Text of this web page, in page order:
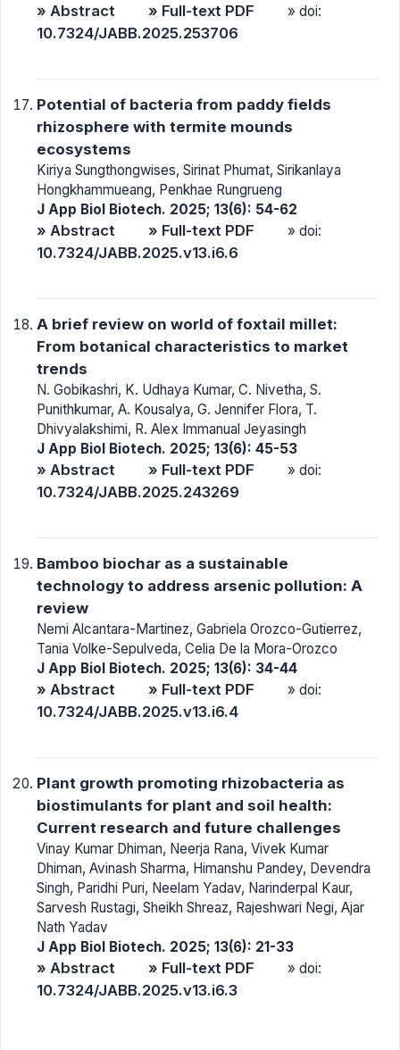
» Abstract » Full-text PDF » doi:
10.7324/JABB.2025.253706
Potential of bacteria from paddy fields
rhizosphere with termite mounds
ecosystems
Kiriya Sungthongwises, Sirinat Phumat, Sirikanlaya
Hongkhammueang, Penkhae Rungrueng
J App Biol Biotech. 2025; 13(6): 54-62
» Abstract » Full-text PDF » doi:
10.7324/JABB.2025.v13.i6.6
A brief review on world of foxtail millet:
From botanical characteristics to market
trends
N. Gobikashri, K. Udhaya Kumar, C. Nivetha, S.
Punithkumar, A. Kousalya, G. Jennifer Flora, T.
Dhivyalakshimi, R. Alex Immanual Jeyasingh
J App Biol Biotech. 2025; 13(6): 45-53
» Abstract » Full-text PDF » doi:
10.7324/JABB.2025.243269
Bamboo biochar as a sustainable
technology to address arsenic pollution: A
review
Nemi Alcantara-Martinez, Gabriela Orozco-Gutierrez,
Tania Volke-Sepulveda, Celia De la Mora-Orozco
J App Biol Biotech. 2025; 13(6): 34-44
» Abstract » Full-text PDF » doi:
10.7324/JABB.2025.v13.i6.4
Plant growth promoting rhizobacteria as
biostimulants for plant and soil health:
Current research and future challenges
Vinay Kumar Dhiman, Neerja Rana, Vivek Kumar
Dhiman, Avinash Sharma, Himanshu Pandey, Devendra
Singh, Paridhi Puri, Neelam Yadav, Narinderpal Kaur,
Sarvesh Rustagi, Sheikh Shreaz, Rajeshwari Negi, Ajar
Nath Yadav
J App Biol Biotech. 2025; 13(6): 21-33
» Abstract » Full-text PDF » doi:
10.7324/JABB.2025.v13.i6.3